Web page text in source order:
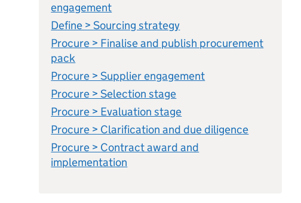
engagement
Define > Sourcing strategy
Procure > Finalise and publish procurement
pack
Procure > Supplier engagement
Procure > Selection stage
Procure > Evaluation stage
Procure > Clarification and due diligence
Procure > Contract award and
implementation